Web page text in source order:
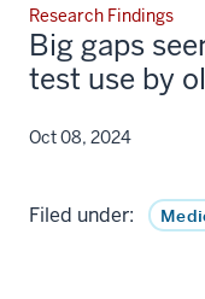
Research Findings
Big gaps
test use by
Oct 08, 2024
Filed under: